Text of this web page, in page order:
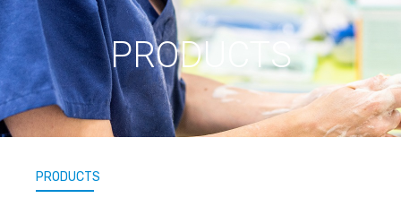
PRODUCTS
PRODUCTS